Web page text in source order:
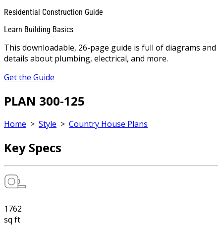
Residential Construction Guide
Learn Building Basics
This downloadable, 26-page guide is full of diagrams and
details about plumbing, electrical, and more.
Get the Guide
PLAN 300-125
Home > Style > Country House Plans
Key Specs
1762
sq ft